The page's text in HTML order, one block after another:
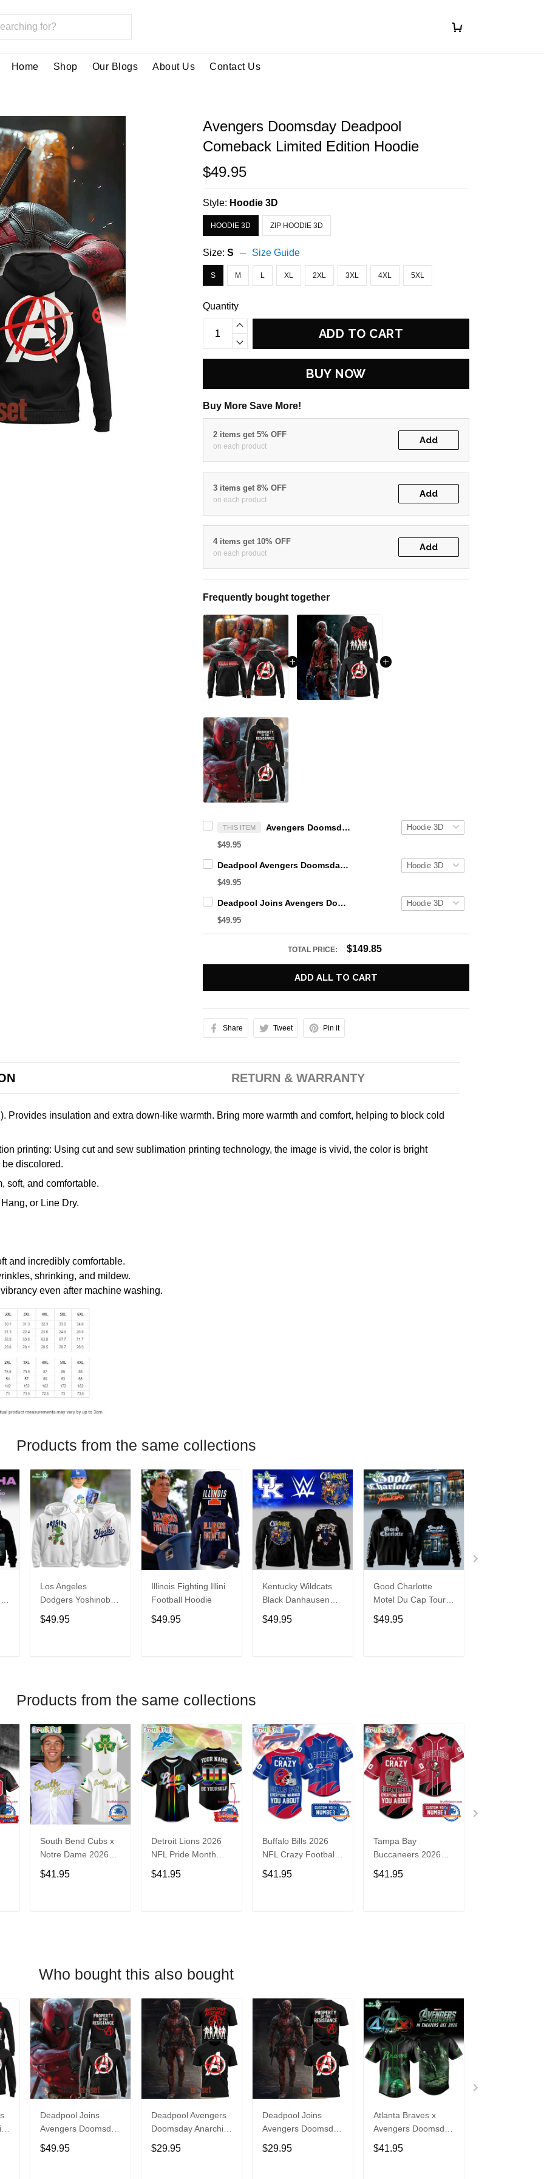
Home Shop Our Blogs About Us Contact Us
Avengers Doomsday Deadpool
Comeback Limited Edition Hoodie
$49.95
Style: Hoodie 3D
HOODIE 3D ZIP HOODIE 3D
Size:S Size Guide
S M L XL 2XL 3XL 4XL 5XL
Quantity
ADD TO CART
BUY NOW
Buy More Save More!
2 items get 5% OFF
on each product
Add
3 items get 8% OFF
on each product
Add
4 items get 10% OFF
on each product
Add
Frequently bought together
THIS ITEM Avengers Doomsday Deadpool Comeback Limited Edition Hoodie
$49.95
Deadpool Avengers Doomsday Anarchist Assemble Hoodie
$49.95
Deadpool Joins Avengers Doomsday Ryan Reynolds Hoodie
$49.95
TOTAL PRICE: $149.85
ADD ALL TO CART
Share Tweet Pin it
RETURN & WARRANTY
Provides insulation and extra down-like warmth. Bring more warmth and comfort, helping to block cold
printing: Using cut and sew sublimation printing technology, the image is vivid, the color is bright
discolored.
soft, and comfortable.
or Line Dry.
and incredibly comfortable.
shrinking, and mildew.
even after machine washing.
Products from the same collections
Los Angeles
Dodgers Yoshinobu
Yamamoto Egg
Hoodie
$49.95
Illinois Fighting Illini
Football Hoodie
$49.95
Kentucky Wildcats
Black Danhausen
Cathausen 2026
Night WWE Hoodie
$49.95
Good Charlotte
Motel Du Cap Tour
2026 Hoodie
$49.95
Products from the same collections
South Bend Cubs x
Notre Dame 2026
Limited Baseball
Jersey
$41.95
Detroit Lions 2026
NFL Pride Month
Limited Edition
Baseball Jersey
$41.95
Buffalo Bills 2026
NFL Crazy Football
Fan Personalized
Jersey Shirt
$41.95
Tampa Bay
Buccaneers 2026
NFL Crazy Football
Fan Personalized
$41.95
Who bought this also bought
Deadpool Joins
Avengers Doomsday
Ryan Reynolds
Hoodie
$49.95
Deadpool Avengers
Doomsday Anarchist
Assemble Shirt
$29.95
Deadpool Joins
Avengers Doomsday
Ryan Reynolds Tee
$29.95
Atlanta Braves x
Avengers Doomsday
Doctor Doom 2026
Limited Edition
$41.95